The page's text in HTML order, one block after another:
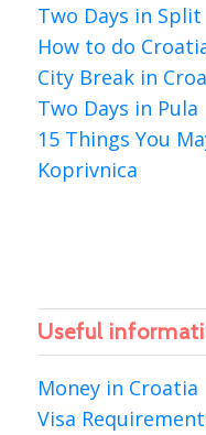
Two Days in Split
How to do
City Break in
Two Days in Pula
15 Things You
Koprivnica
Useful
Money in Croatia
Visa